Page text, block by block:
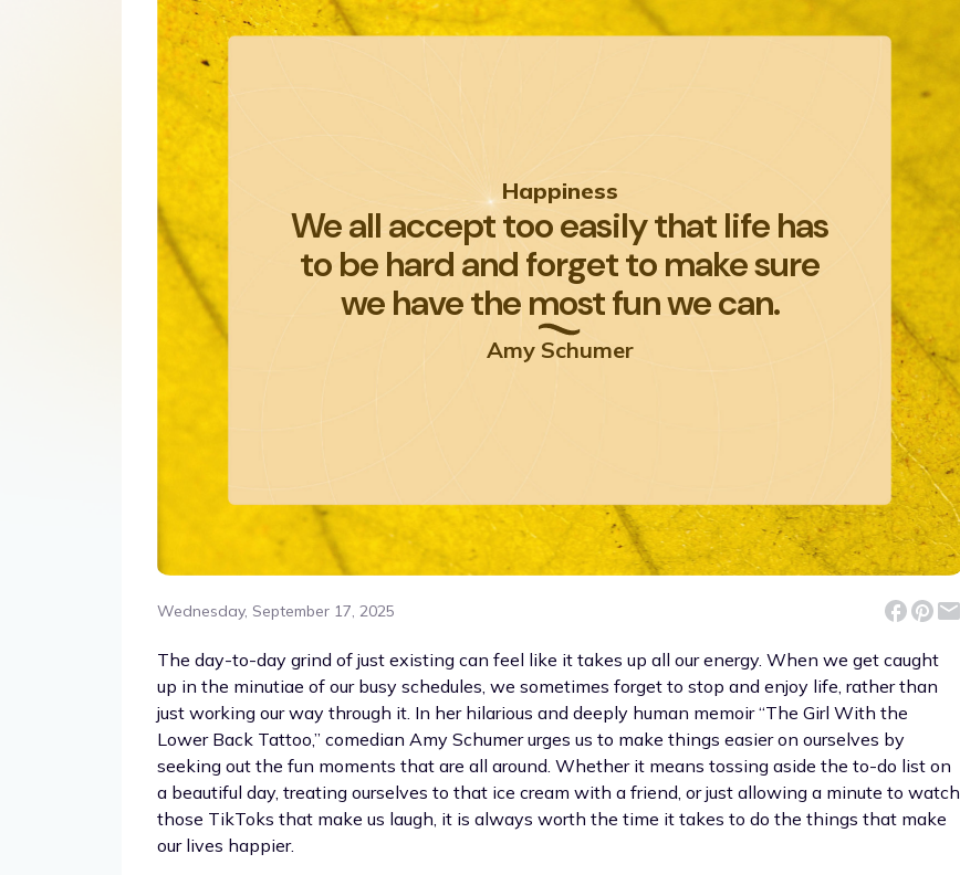
Happiness
We all accept too easily that life has
to be hard and forget to make sure
we have the most fun we can.
Amy Schumer
Wednesday, September 17, 2025
The day-to-day grind of just existing can feel like it takes up all our energy. When we get caught
up in the minutiae of our busy schedules, we sometimes forget to stop and enjoy life, rather than
just working our way through it. In her hilarious and deeply human memoir “The Girl With the
Lower Back Tattoo,” comedian Amy Schumer urges us to make things easier on ourselves by
seeking out the fun moments that are all around. Whether it means tossing aside the to-do list on
a beautiful day, treating ourselves to that ice cream with a friend, or just allowing a minute to watch
those TikToks that make us laugh, it is always worth the time it takes to do the things that make
our lives happier.